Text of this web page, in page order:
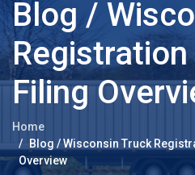
Blog /
Filing
Home
Blog / Wisconsin Truck
Overview